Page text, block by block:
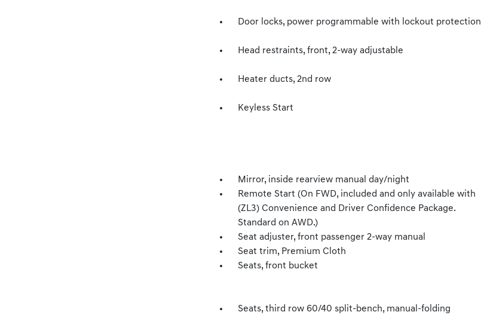
Door locks, power programmable with lockout protection
Head restraints, front, 2-way adjustable
Heater ducts, 2nd row
Keyless Start
Mirror, inside rearview manual day/night
Remote Start (On FWD, included and only available with
(ZL3) Convenience and Driver Confidence Package.
Standard on AWD.)
Seat adjuster, front passenger 2-way manual
Seat trim, Premium Cloth
Seats, front bucket
Seats, third row 60/40 split-bench, manual-folding